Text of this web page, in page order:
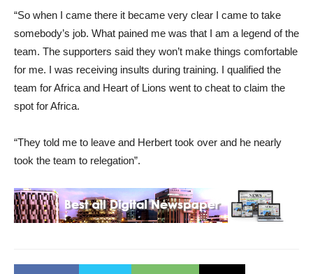
“So when I came there it became very clear I came to take
somebody’s job. What pained me was that I am a legend of the
team. The supporters said they won’t make things comfortable
for me. I was receiving insults during training. I qualified the
team for Africa and Heart of Lions went to cheat to claim the
spot for Africa.
“They told me to leave and Herbert took over and he nearly
took the team to relegation”.